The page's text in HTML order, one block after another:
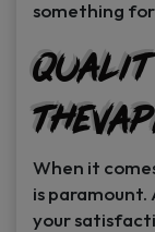
something
When it
is
your